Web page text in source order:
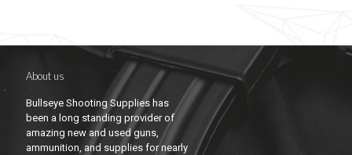
About us
Bullseye Shooting Supplies has
been a long standing provider of
amazing new and used guns,
ammunition, and supplies for nearly